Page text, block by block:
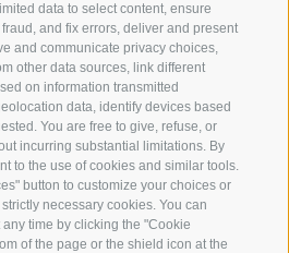
data to select content, ensure
and fix errors, deliver and present
and communicate privacy choices,
other data sources, link different
on information transmitted
data, identify devices based
You are free to give, refuse, or
incurring substantial limitations. By
to the use of cookies and similar tools.
button to customize your choices or
necessary cookies. You can
time by clicking the "Cookie
of the page or the shield icon at the
- Racines
656247